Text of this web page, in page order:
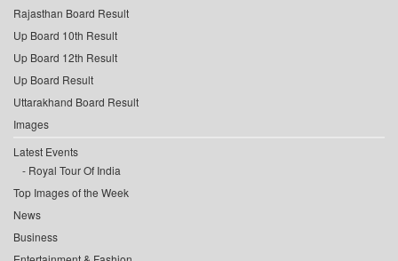
Rajasthan Board Result
Up Board 10th Result
Up Board 12th Result
Up Board Result
Uttarakhand Board Result
Images
Latest Events
Royal Tour Of India
Top Images of the Week
News
Business